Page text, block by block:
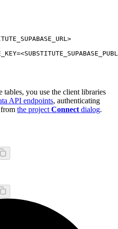
tables, you use the client libraries
API endpoints, authenticating
the project Connect dialog.